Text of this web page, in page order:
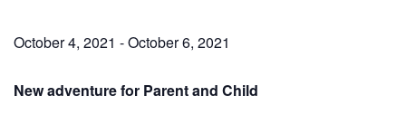
October 4, 2021 -October 6, 2021
New adventure for Parent and Child